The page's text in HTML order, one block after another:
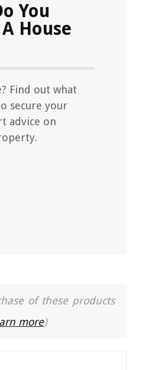
You
House
Find out what
secure your
advice on
of these products
more)